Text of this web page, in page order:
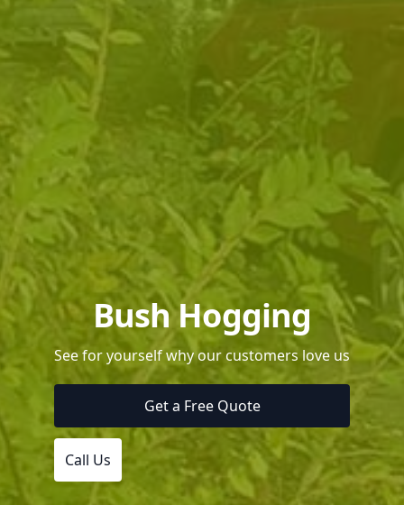
Bush Hogging
See for yourself why our customers love us
Get a Free Quote
Call Us